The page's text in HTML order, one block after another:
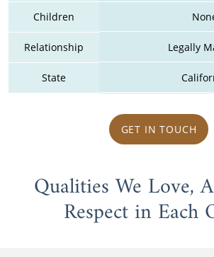
Children
Relationship Legally
State
GET IN TOUCH
Qualities We Love,
Respect in Each